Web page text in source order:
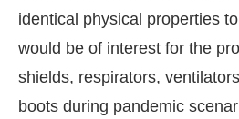
identical physical properties
would be of interest for the
shields, respirators, ventilators
boots during pandemic